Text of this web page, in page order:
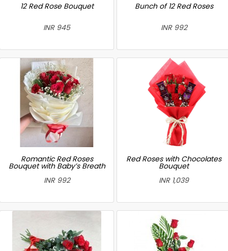
12 Red Rose Bouquet
INR 945
Bunch of 12 Red Roses
INR 992
Romantic Red Roses
Bouquet with Baby’s Breath
INR 992
Red Roses with Chocolates
Bouquet
INR 1,039